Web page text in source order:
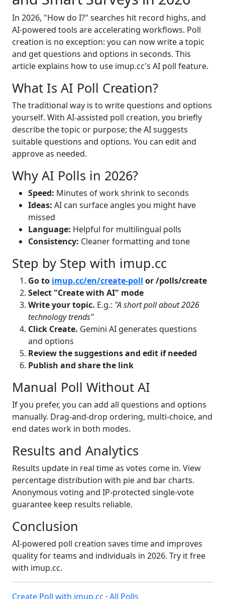
In 2026, "How do I?" searches hit record highs, and
AI-powered tools are accelerating workflows. Poll
creation is no exception: you can now write a topic
and get questions and options in seconds. This
article explains how to use imup.cc's AI poll feature.
What Is AI Poll Creation?
The traditional way is to write questions and options
yourself. With AI-assisted poll creation, you briefly
describe the topic or purpose; the AI suggests
suitable questions and options. You can edit and
approve as needed.
Why AI Polls in 2026?
Speed: Minutes of work shrink to seconds
Ideas: AI can surface angles you might have
missed
Language: Helpful for multilingual polls
Consistency: Cleaner formatting and tone
Step by Step with imup.cc
Go to imup.cc/en/create-poll or /polls/create
Select "Create with AI" mode
Write your topic. E.g.: "A short poll about 2026
technology trends"
Click Create. Gemini AI generates questions
and options
Review the suggestions and edit if needed
Publish and share the link
Manual Poll Without AI
If you prefer, you can add all questions and options
manually. Drag-and-drop ordering, multi-choice, and
end dates work in both modes.
Results and Analytics
Results update in real time as votes come in. View
percentage distribution with pie and bar charts.
Anonymous voting and IP-protected single-vote
guarantee keep results reliable.
Conclusion
AI-powered poll creation saves time and improves
quality for teams and individuals in 2026. Try it free
with imup.cc.
Create Poll with imup.cc · All Polls